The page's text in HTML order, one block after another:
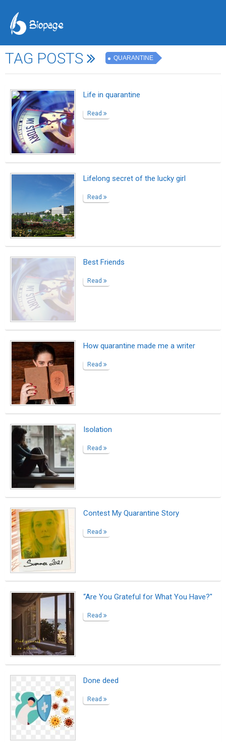
TAG POSTS QUARANTINE
Life in quarantine
Read
Lifelong secret of the lucky girl
Read
Best Friends
Read
How quarantine made me a writer
Read
Isolation
Read
Contest My Quarantine Story
Read
“Are You Grateful for What You Have?"
Read
Done deed
Read